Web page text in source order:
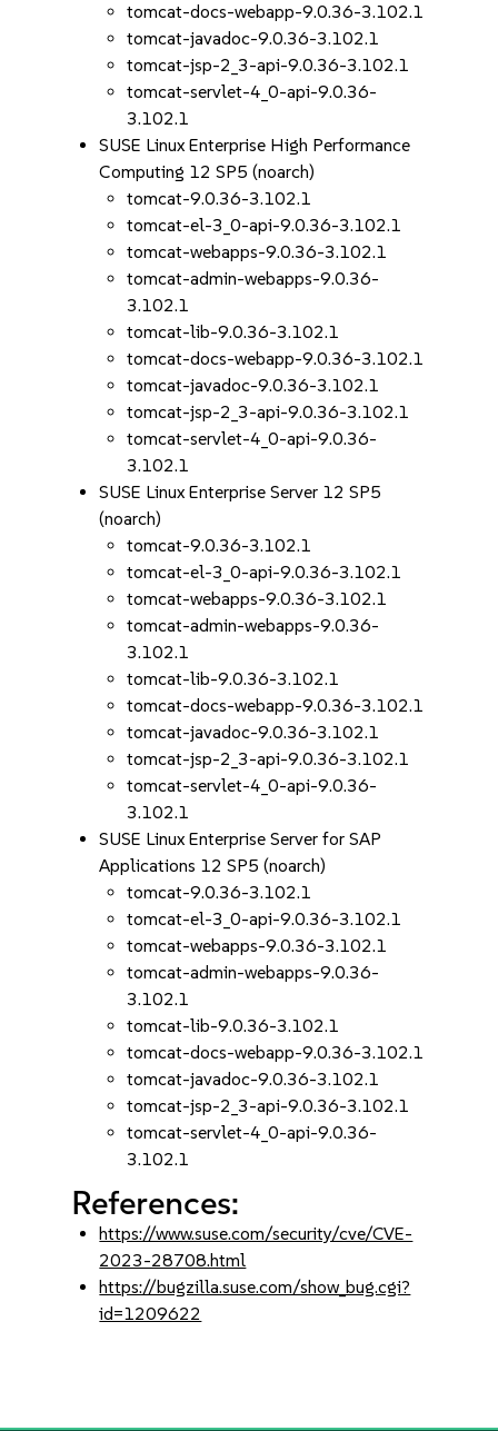
tomcat-docs-webapp-9.0.36-3.102.1
tomcat-javadoc-9.0.36-3.102.1
tomcat-jsp-2_3-api-9.0.36-3.102.1
tomcat-servlet-4_0-api-9.0.36-
3.102.1
SUSE Linux Enterprise High Performance
Computing 12 SP5 (noarch)
tomcat-9.0.36-3.102.1
tomcat-el-3_0-api-9.0.36-3.102.1
tomcat-webapps-9.0.36-3.102.1
tomcat-admin-webapps-9.0.36-
3.102.1
tomcat-lib-9.0.36-3.102.1
tomcat-docs-webapp-9.0.36-3.102.1
tomcat-javadoc-9.0.36-3.102.1
tomcat-jsp-2_3-api-9.0.36-3.102.1
tomcat-servlet-4_0-api-9.0.36-
3.102.1
SUSE Linux Enterprise Server 12 SP5
(noarch)
tomcat-9.0.36-3.102.1
tomcat-el-3_0-api-9.0.36-3.102.1
tomcat-webapps-9.0.36-3.102.1
tomcat-admin-webapps-9.0.36-
3.102.1
tomcat-lib-9.0.36-3.102.1
tomcat-docs-webapp-9.0.36-3.102.1
tomcat-javadoc-9.0.36-3.102.1
tomcat-jsp-2_3-api-9.0.36-3.102.1
tomcat-servlet-4_0-api-9.0.36-
3.102.1
SUSE Linux Enterprise Server for SAP
Applications 12 SP5 (noarch)
tomcat-9.0.36-3.102.1
tomcat-el-3_0-api-9.0.36-3.102.1
tomcat-webapps-9.0.36-3.102.1
tomcat-admin-webapps-9.0.36-
3.102.1
tomcat-lib-9.0.36-3.102.1
tomcat-docs-webapp-9.0.36-3.102.1
tomcat-javadoc-9.0.36-3.102.1
tomcat-jsp-2_3-api-9.0.36-3.102.1
tomcat-servlet-4_0-api-9.0.36-
3.102.1
References:
https://www.suse.com/security/cve/CVE-
2023-28708.html
https://bugzilla.suse.com/show_bug.cgi?
id=1209622